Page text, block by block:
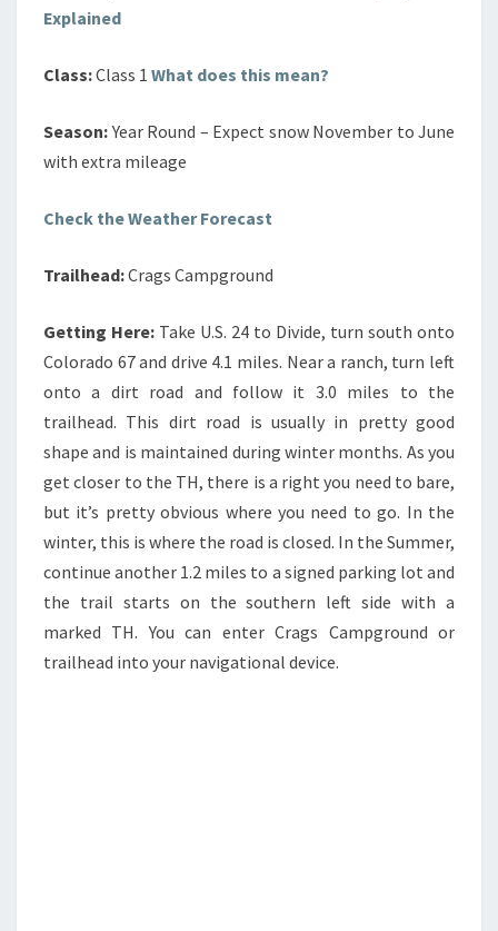
Explained
Class:Class 1 What does this mean?
Season:Year Round – Expect snow November to June
with extra mileage
Check the Weather Forecast
Trailhead:Crags Campground
Getting Here: Take U.S. 24 to Divide, turn south onto
Colorado 67 and drive 4.1 miles. Near a ranch, turn left
onto a dirt road and follow it 3.0 miles to the
trailhead. This dirt road is usually in pretty good
shape and is maintained during winter months. As you
get closer to the TH, there is a right you need to bare,
but it’s pretty obvious where you need to go. In the
winter, this is where the road is closed. In the Summer,
continue another 1.2 miles to a signed parking lot and
the trail starts on the southern left side with a
marked TH. You can enter Crags Campground or
trailhead into your navigational device.